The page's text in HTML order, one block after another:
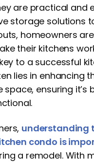
are practical and
storage solutions
homeowners
their kitchens
to a successful
lies in enhancing
ensuring it’s
understanding
condo is
a remodel. With